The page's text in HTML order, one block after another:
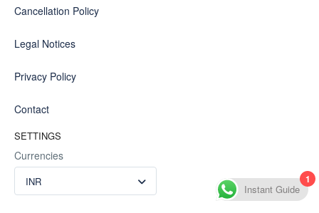
Cancellation Policy
Legal Notices
Privacy Policy
Contact
SETTINGS
Currencies
INR 1
Instant Guide